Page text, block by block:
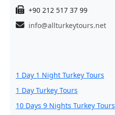
+90 212 517 37 99
info@allturkeytours.net
1 Day 1 Night Turkey Tours
1 Day Turkey Tours
10 Days 9 Nights Turkey Tours